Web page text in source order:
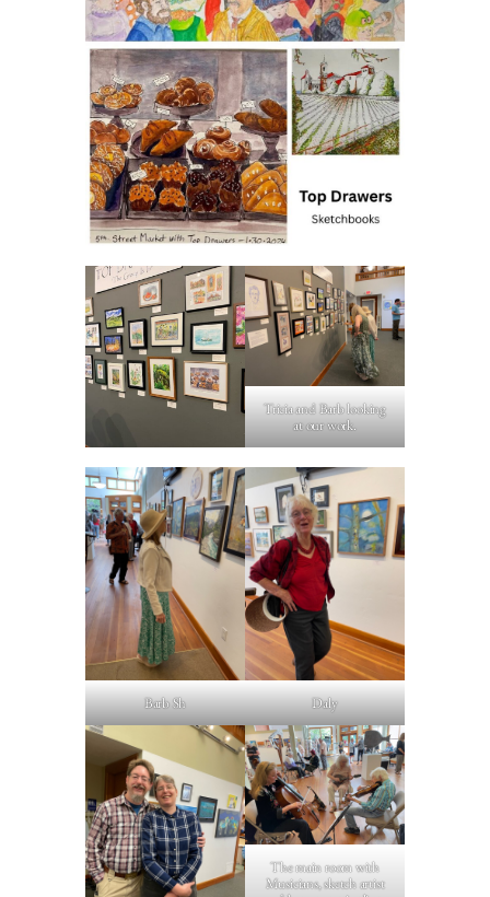
Tricia and Barb looking
at our work.
Barb Sh Daly
The main room with
Musicians, sketch artist